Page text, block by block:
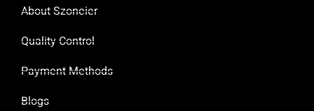
About Szoneier
Quality Control
Payment Methods
Blogs